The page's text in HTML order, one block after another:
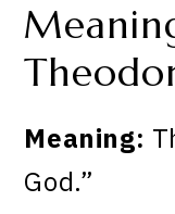
Meaning:
God.”